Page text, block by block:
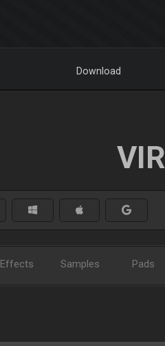
Download
Effects Samples Pads